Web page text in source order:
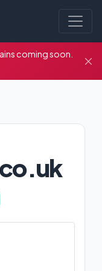
coming soon.